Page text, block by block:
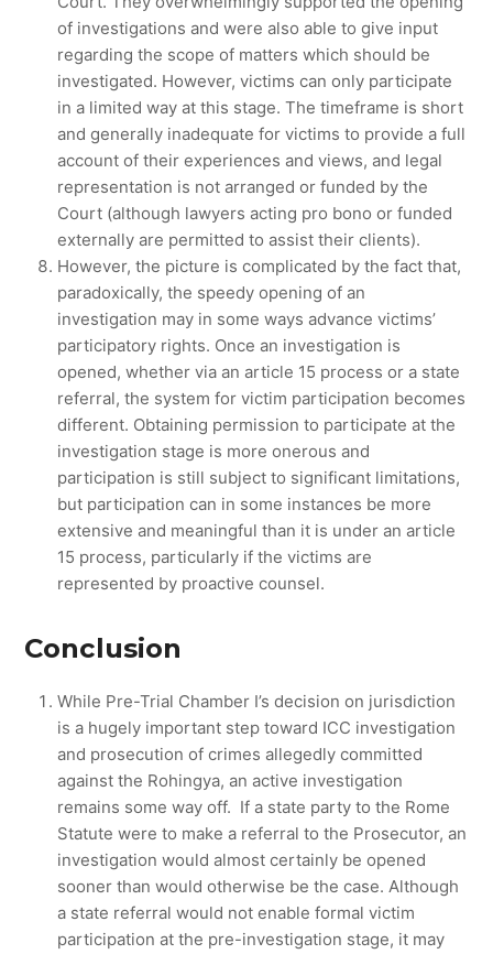
of investigations and were also able to give input
regarding the scope of matters which should be
investigated. However, victims can only participate
in a limited way at this stage. The timeframe is short
and generally inadequate for victims to provide a full
account of their experiences and views, and legal
representation is not arranged or funded by the
Court (although lawyers acting pro bono or funded
externally are permitted to assist their clients).
However, the picture is complicated by the fact that,
paradoxically, the speedy opening of an
investigation may in some ways advance victims’
participatory rights. Once an investigation is
opened, whether via an article 15 process or a state
referral, the system for victim participation becomes
different. Obtaining permission to participate at the
investigation stage is more onerous and
participation is still subject to significant limitations,
but participation can in some instances be more
extensive and meaningful than it is under an article
15 process, particularly if the victims are
represented by proactive counsel.
Conclusion
While Pre-Trial Chamber I’s decision on jurisdiction
is a hugely important step toward ICC investigation
and prosecution of crimes allegedly committed
against the Rohingya, an active investigation
remains some way off. If a state party to the Rome
Statute were to make a referral to the Prosecutor, an
investigation would almost certainly be opened
sooner than would otherwise be the case. Although
a state referral would not enable formal victim
participation at the pre-investigation stage, it may